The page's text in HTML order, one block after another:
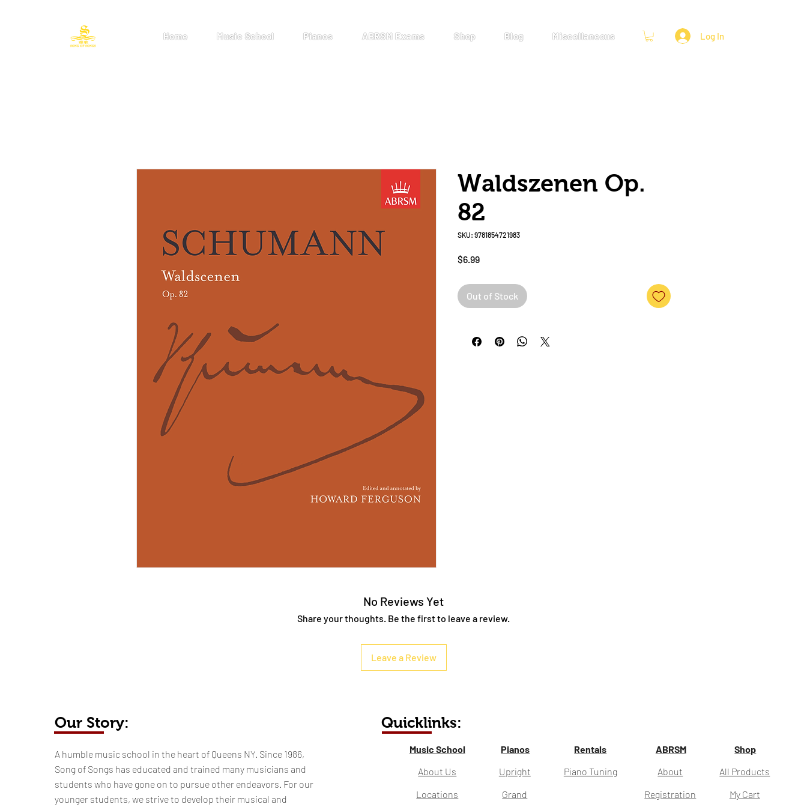
Home Music School Pianos ABRSM Exams Shop Blog Miscellaneous Log In
Waldszenen Op.
82
SKU: 9781854721983
$6.99Price
Out of Stock
No Reviews Yet
Share your thoughts. Be the first to leave a review.
Leave a Review
Our Story:
​​​A humble music school in the heart of Queens NY. Since 1986,
Song of Songs has educated and trained many musicians and
students who have gone on to pursue other endeavors. For our
younger students, we strive to develop their musical and
Music School
About Us
Locations
Pianos
Upright
Rentals
Piano Tuning
Grand
ABRSM
About
Registration
Shop
All Products
My Cart
Quicklinks: